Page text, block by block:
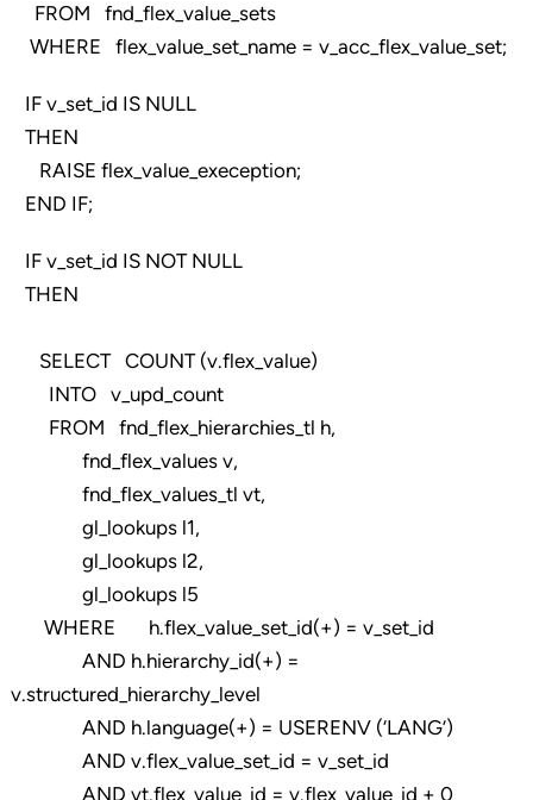
FROM fnd_flex_value_sets
WHERE flex_value_set_name = v_acc_flex_value_set;
IF v_set_id IS NULL
THEN
RAISE flex_value_exeception;
END IF;
IF v_set_id IS NOT NULL
THEN
SELECT COUNT (v.flex_value)
INTO v_upd_count
FROM fnd_flex_hierarchies_tl h,
fnd_flex_values v,
fnd_flex_values_tl vt,
gl_lookups l1,
gl_lookups l2,
gl_lookups l5
WHERE h.flex_value_set_id(+) = v_set_id
AND h.hierarchy_id(+) =
v.structured_hierarchy_level
AND h.language(+) = USERENV (‘LANG’)
AND v.flex_value_set_id = v_set_id
AND vt.flex_value_id = v.flex_value_id + 0